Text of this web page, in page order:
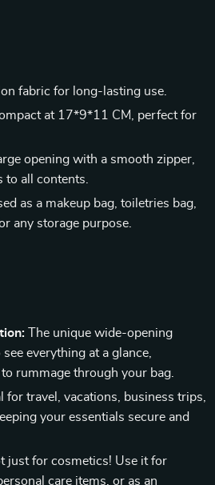
fabric for long-lasting use.
at 17*9*11 CM, perfect for
opening with a smooth zipper,
to all contents.
as a makeup bag, toiletries bag,
any storage purpose.
The unique wide-opening
everything at a glance,
rummage through your bag.
for travel, vacations, business trips,
your essentials secure and
just for cosmetics! Use it for
care items, or as an